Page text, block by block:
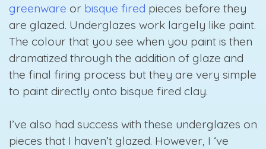
greenware or bisque fired pieces before they
are glazed. Underglazes work largely like paint.
The colour that you see when you paint is then
dramatized through the addition of glaze and
the final firing process but they are very simple
to paint directly onto bisque fired clay.
I’ve also had success with these underglazes on
pieces that I haven’t glazed. However, I ‘ve